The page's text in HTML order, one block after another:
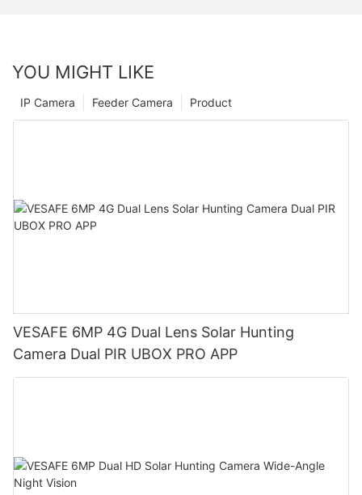
YOU MIGHT LIKE
Product
Feeder Camera
IP Camera
VESAFE 6MP 4G Dual Lens Solar Hunting
Camera Dual PIR UBOX PRO APP